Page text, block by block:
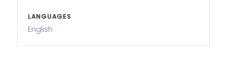
LANGUAGES
English